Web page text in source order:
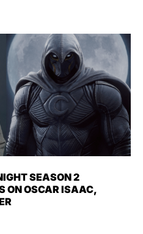
SEASON 2
ON OSCAR ISAAC,